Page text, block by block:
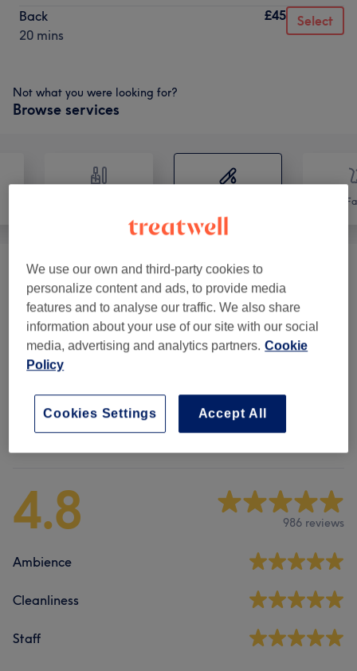
Back
20 mins
£45 Select
Not what you were looking for?
Browse services
Ladies' Waxing (LYCON Wax) (8 )
Ladies' Waxing Packages (LYCON Wax)
6)
from £50
Men's Waxing
Venue reviews
4.8 986 reviews
Ambience
Cleanliness
Staff
We use our own and third-party cookies to
personalize content and ads, to provide media
features and to analyse our traffic. We also share
information about your use of our site with our social
media, advertising and analytics partners. Cookie
Policy
Accept All
Cookies Settings